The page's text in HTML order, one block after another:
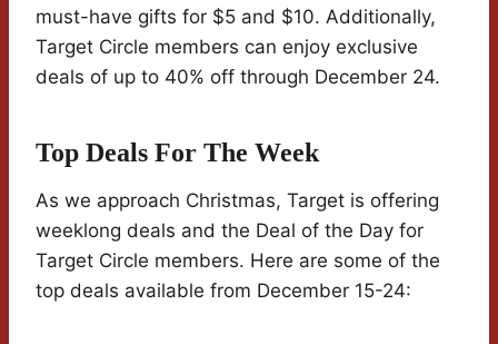
must-have gifts for $5 and $10. Additionally,
Target Circle members can enjoy exclusive
deals of up to 40% off through December 24.
Top Deals For The Week
As we approach Christmas, Target is offering
weeklong deals and the Deal of the Day for
Target Circle members. Here are some of the
top deals available from December 15-24: